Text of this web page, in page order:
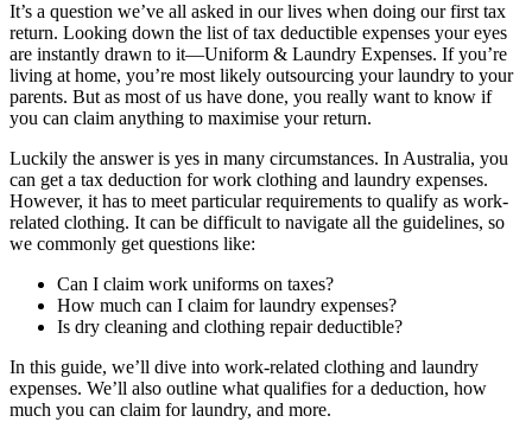
It’s a question we’ve all asked in our lives when doing our first tax
return. Looking down the list of tax deductible expenses your eyes
are instantly drawn to it—Uniform & Laundry Expenses. If you’re
living at home, you’re most likely outsourcing your laundry to your
parents. But as most of us have done, you really want to know if
you can claim anything to maximise your return.
Luckily the answer is yes in many circumstances. In Australia, you
can get a tax deduction for work clothing and laundry expenses.
However, it has to meet particular requirements to qualify as work-
related clothing. It can be difficult to navigate all the guidelines, so
we commonly get questions like:
Can I claim work uniforms on taxes?
How much can I claim for laundry expenses?
Is dry cleaning and clothing repair deductible?
In this guide, we’ll dive into work-related clothing and laundry
expenses. We’ll also outline what qualifies for a deduction, how
much you can claim for laundry, and more.